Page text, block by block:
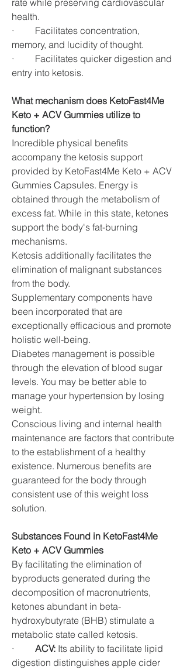
rate while preserving cardiovascular
health.
·         Facilitates concentration,
memory, and lucidity of thought.
·         Facilitates quicker digestion and
entry into ketosis.
What mechanism does KetoFast4Me
Keto + ACV Gummies utilize to
function?
Incredible physical benefits
accompany the ketosis support
provided by KetoFast4Me Keto + ACV
Gummies Capsules. Energy is
obtained through the metabolism of
excess fat. While in this state, ketones
support the body's fat-burning
mechanisms.
Ketosis additionally facilitates the
elimination of malignant substances
from the body.
Supplementary components have
been incorporated that are
exceptionally efficacious and promote
holistic well-being.
Diabetes management is possible
through the elevation of blood sugar
levels. You may be better able to
manage your hypertension by losing
weight.
Conscious living and internal health
maintenance are factors that contribute
to the establishment of a healthy
existence. Numerous benefits are
guaranteed for the body through
consistent use of this weight loss
solution.
Substances Found in KetoFast4Me
Keto + ACV Gummies
By facilitating the elimination of
byproducts generated during the
decomposition of macronutrients,
ketones abundant in beta-
hydroxybutyrate (BHB) stimulate a
metabolic state called ketosis.
· ACV: Its ability to facilitate lipid
digestion distinguishes apple cider